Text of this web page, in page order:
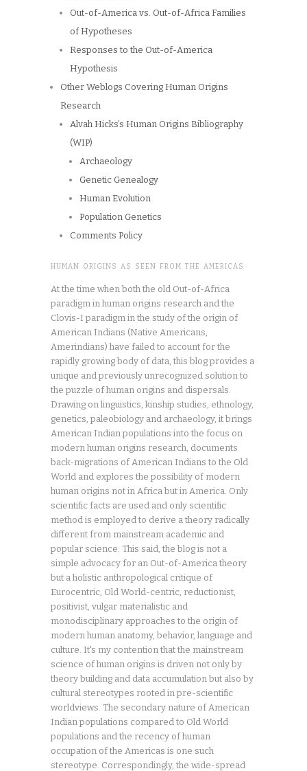
Out-of-America vs. Out-of-Africa Families
of Hypotheses
Responses to the Out-of-America
Hypothesis
Other Weblogs Covering Human Origins
Research
Alvah Hicks’s Human Origins Bibliography
(WIP)
Archaeology
Genetic Genealogy
Human Evolution
Population Genetics
Comments Policy
HUMAN ORIGINS AS SEEN FROM THE AMERICAS
At the time when both the old Out-of-Africa
paradigm in human origins research and the
Clovis-I paradigm in the study of the origin of
American Indians (Native Americans,
Amerindians) have failed to account for the
rapidly growing body of data, this blog provides a
unique and previously unrecognized solution to
the puzzle of human origins and dispersals.
Drawing on linguistics, kinship studies, ethnology,
genetics, paleobiology and archaeology, it brings
American Indian populations into the focus on
modern human origins research, documents
back-migrations of American Indians to the Old
World and explores the possibility of modern
human origins not in Africa but in America. Only
scientific facts are used and only scientific
method is employed to derive a theory radically
different from mainstream academic and
popular science. This said, the blog is not a
simple advocacy for an Out-of-America theory
but a holistic anthropological critique of
Eurocentric, Old World-centric, reductionist,
positivist, vulgar materialistic and
monodisciplinary approaches to the origin of
modern human anatomy, behavior, language and
culture. It's my contention that the mainstream
science of human origins is driven not only by
theory building and data accumulation but also by
cultural stereotypes rooted in pre-scientific
worldviews. The secondary nature of American
Indian populations compared to Old World
populations and the recency of human
occupation of the Americas is one such
stereotype. Correspondingly, the wide-spread